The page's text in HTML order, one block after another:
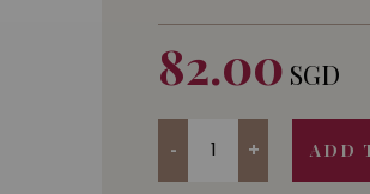
82.00 SGD
- + ADD